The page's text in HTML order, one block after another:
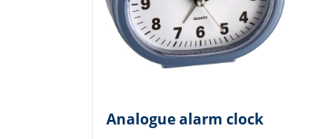
Analogue alarm clock